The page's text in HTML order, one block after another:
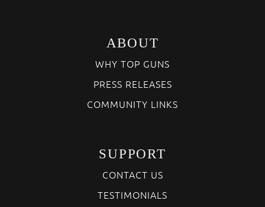
ABOUT
WHY TOP GUNS
PRESS RELEASES
COMMUNITY LINKS
SUPPORT
CONTACT US
TESTIMONIALS